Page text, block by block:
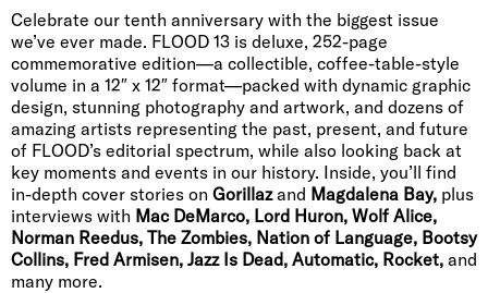
Celebrate our tenth anniversary with the biggest issue
we’ve ever made. FLOOD 13 is deluxe, 252-page
commemorative edition—a collectible, coffee-table-style
volume in a 12″ x 12″ format—packed with dynamic graphic
design, stunning photography and artwork, and dozens of
amazing artists representing the past, present, and future
of FLOOD’s editorial spectrum, while also looking back at
key moments and events in our history. Inside, you’ll find
in-depth cover stories on Gorillazand Magdalena Bay, plus
interviews with Mac DeMarco, Lord Huron, Wolf Alice,
Norman Reedus, The Zombies, Nation of Language, Bootsy
Collins, Fred Armisen, Jazz Is Dead, Automatic, Rocket, and
many more.